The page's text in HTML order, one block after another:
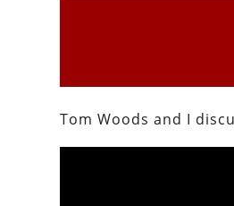
Tom Woods and I